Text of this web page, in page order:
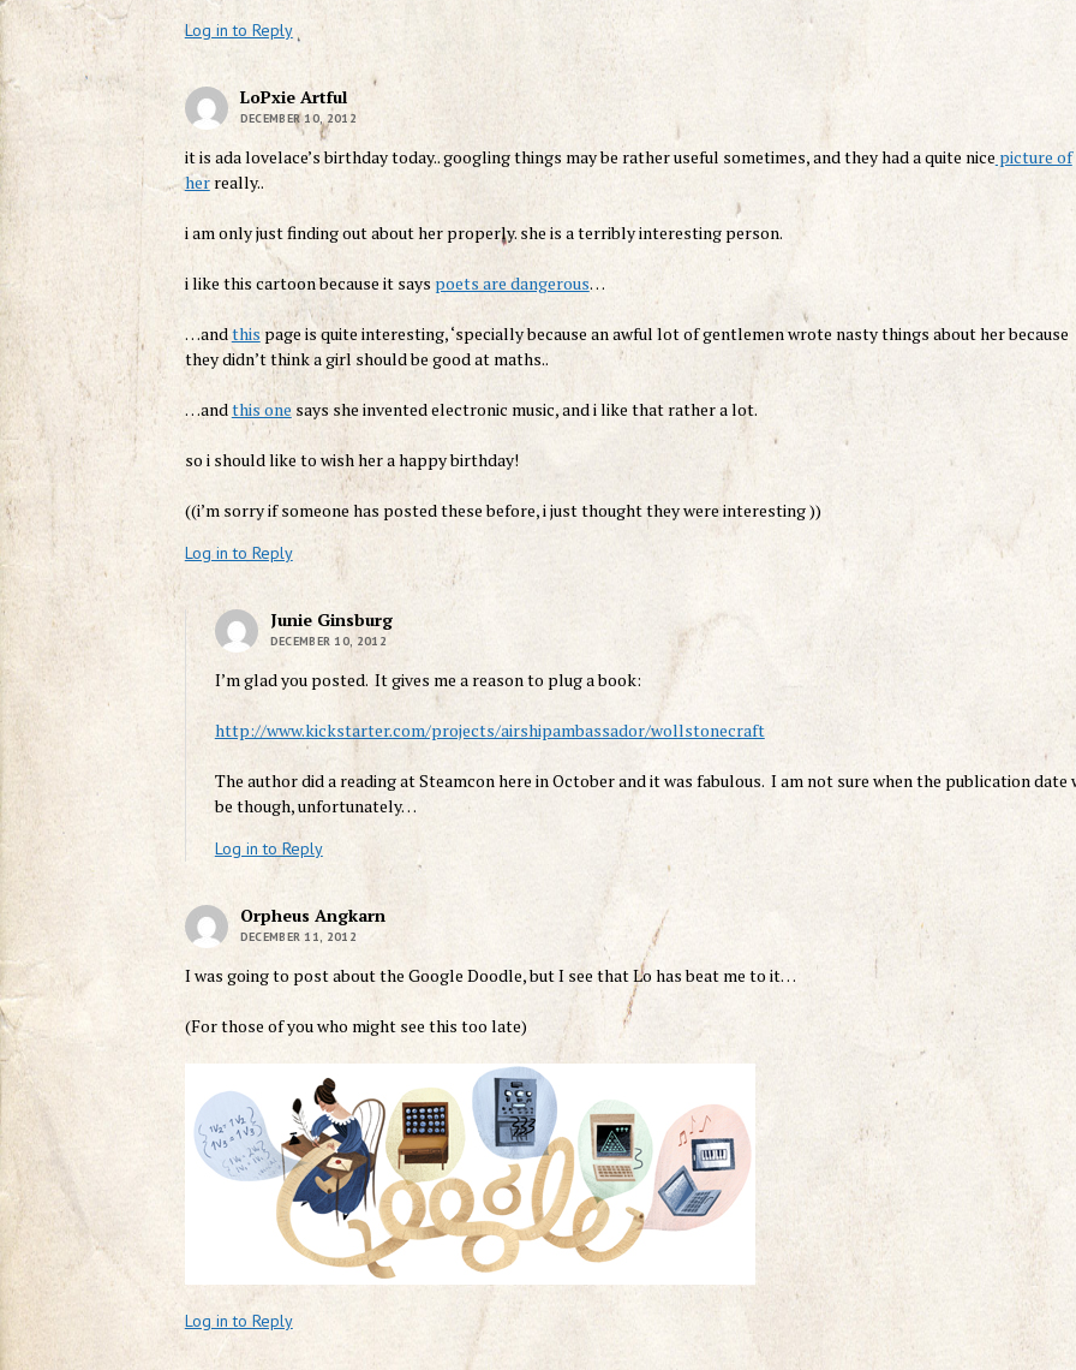
Log in to Reply
LoPxie Artful
DECEMBER 10, 2012
it is ada lovelace’s birthday today.. googling things may be rather useful sometimes, and they had a quite nice picture of
herreally..
i am only just finding out about her properly. she is a terribly interesting person.
i like this cartoon because it says poets are dangerous…
…and thispage is quite interesting, ‘specially because an awful lot of gentlemen wrote nasty things about her because
they didn’t think a girl should be good at maths..
…and this one says she invented electronic music, and i like that rather a lot.
so i should like to wish her a happy birthday!
((i’m sorry if someone has posted these before, i just thought they were interesting ))
Log in to Reply
Junie Ginsburg
DECEMBER 10, 2012
I’m glad you posted. It gives me a reason to plug a book:
http://www.kickstarter.com/projects/airshipambassador/wollstonecraft
The author did a reading at Steamcon here in October and it was fabulous. I am not sure when the publication date
be though, unfortunately…
Log in to Reply
Orpheus Angkarn
DECEMBER 11, 2012
I was going to post about the Google Doodle, but I see that Lo has beat me to it…
(For those of you who might see this too late)
Log in to Reply